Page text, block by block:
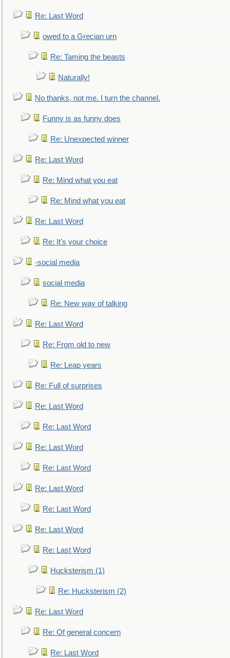
Re: Last Word
owed to a Grecian urn
Re: Taming the beasts
Naturally!
No thanks, not me. I turn the channel.
Funny is as funny does
Re: Unexpected winner
Re: Last Word
Re: Mind what you eat
Re: Mind what you eat
Re: Last Word
Re: It's your choice
-social media
social media
Re: New way of talking
Re: Last Word
Re: From old to new
Re: Leap years
Re: Full of surprises
Re: Last Word
Re: Last Word
Re: Last Word
Re: Last Word
Re: Last Word
Re: Last Word
Re: Last Word
Re: Last Word
Hucksterism (1)
Re: Hucksterism (2)
Re: Last Word
Re: Of general concern
Re: Last Word